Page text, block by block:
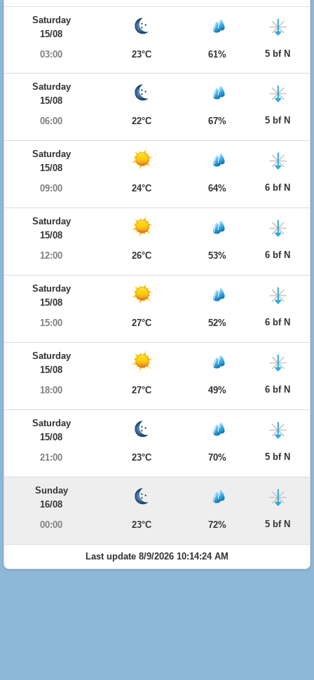
Saturday
15/08
03:00
23°C 61% 5 bf N
Saturday
15/08
06:00
22°C 67% 5 bf N
Saturday
15/08
09:00
24°C 64% 6 bf N
Saturday
15/08
12:00
26°C 53% 6 bf N
Saturday
15/08
15:00
27°C 52% 6 bf N
Saturday
15/08
18:00
27°C 49% 6 bf N
Saturday
15/08
21:00
23°C 70% 5 bf N
Sunday
16/08
00:00
23°C 72% 5 bf N
Last update 8/9/2026 10:14:24 AM